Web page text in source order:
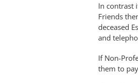
In contrast
Friends
deceased
and
If Non-
them to